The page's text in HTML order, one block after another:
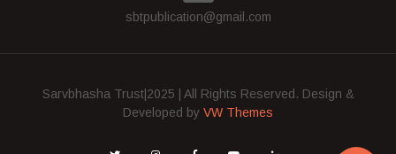
sbtpublication@gmail.com
Sarvbhasha Trust|2025 | All Rights Reserved. Design &
Developed by VW Themes